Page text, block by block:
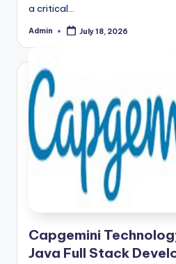
a critical…
Posted
Admin July 18, 2026
Capgemini
Java Full Stack